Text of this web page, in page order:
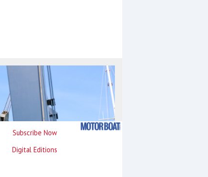
Subscribe Now
Digital Editions